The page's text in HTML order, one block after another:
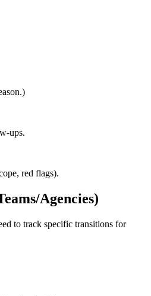
ups.
red flags).
Agencies)
to track specific transitions for